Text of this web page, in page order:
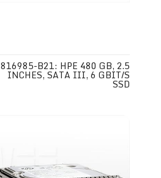
816985-B21: HPE 480 GB, 2.5
INCHES, SATA III, 6 GBIT/S
SSD